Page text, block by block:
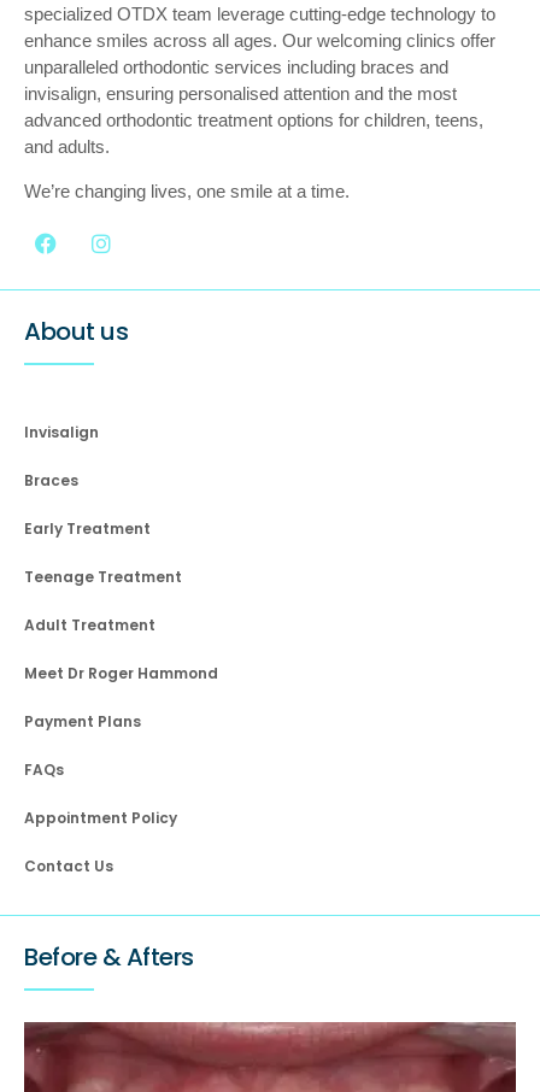
specialized OTDX team leverage cutting-edge technology to
enhance smiles across all ages. Our welcoming clinics offer
unparalleled orthodontic services including braces and
invisalign, ensuring personalised attention and the most
advanced orthodontic treatment options for children, teens,
and adults.
We’re changing lives, one smile at a time.
About us
Invisalign
Braces
Early Treatment
Teenage Treatment
Adult Treatment
Meet Dr Roger Hammond
Payment Plans
FAQs
Appointment Policy
Contact Us
Before & Afters